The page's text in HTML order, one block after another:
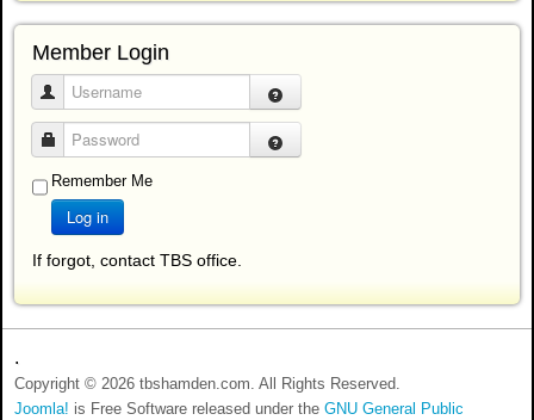
Member Login
Username
Password
Remember Me
Log in
If forgot, contact TBS office.
.
Copyright © 2026 tbshamden.com. All Rights Reserved.
Joomla! is Free Software released under the GNU General Public